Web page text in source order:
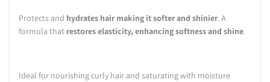
Protects and hydrates hair making it softer and shinier. A
formula that restores elasticity, enhancing softness and shine.
Ideal for nourishing curly hair and saturating with moisture